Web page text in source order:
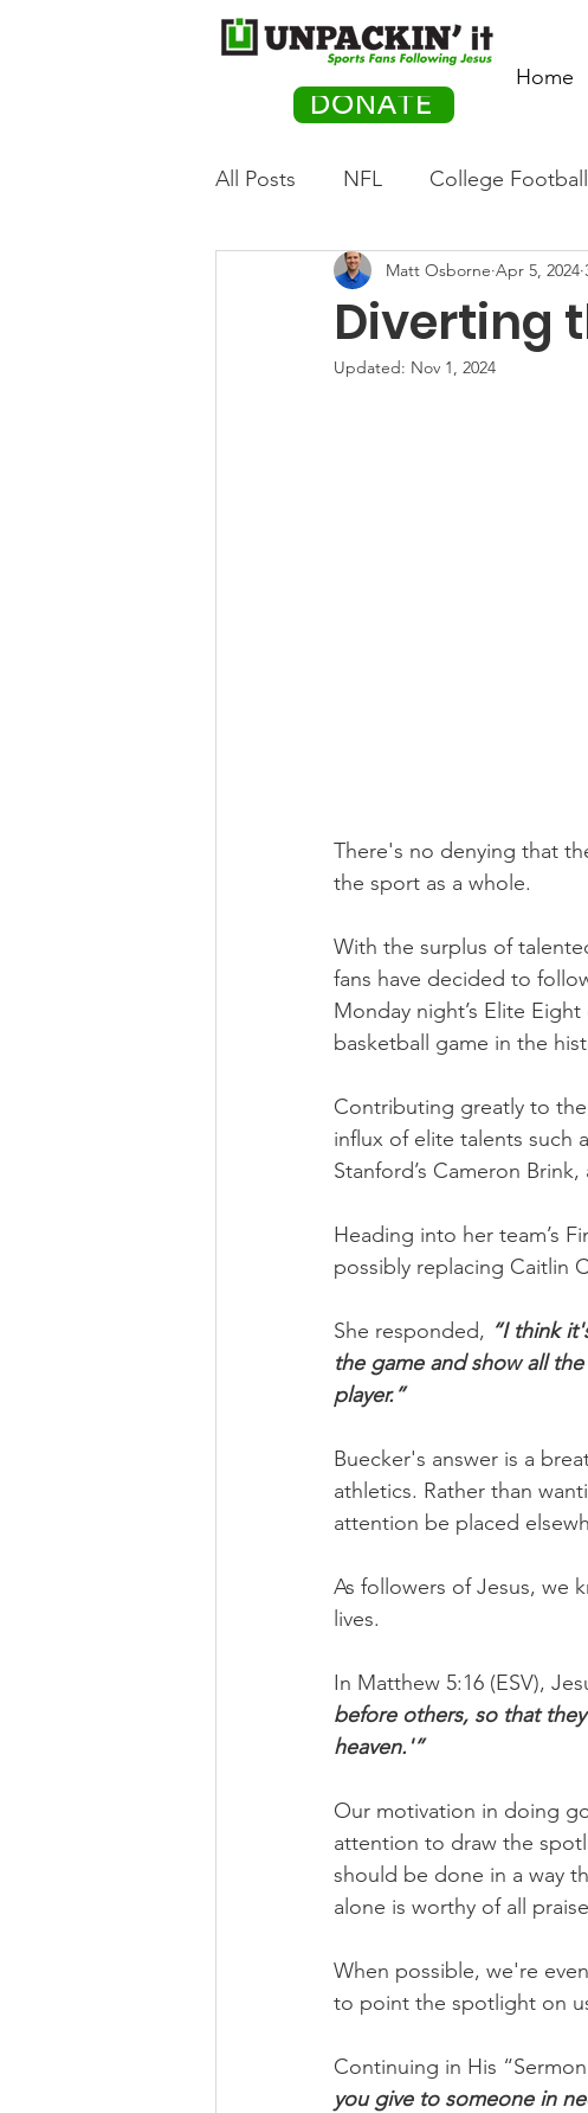
DONATE
Home
All Posts NFL College Football
Olympics Movie
PACK Posts
Diverting
Matt Osborne Apr 5, 2024
Updated: Nov 1, 2024
There's no denying that
the sport as a whole.
With the surplus of
fans have decided to
Monday night’s Elite
basketball game in the
Contributing greatly to
influx of elite talents such
Stanford’s Cameron
Heading into her team’s
possibly replacing Caitlin
She responded, “I think
the game and show all
player.”
Buecker's answer is a
athletics. Rather than
attention be placed
As followers of Jesus, we
lives.
In Matthew 5:16 (ESV),
before others, so that
heaven.'”
Our motivation in doing
attention to draw the
should be done in a way
alone is worthy of all
When possible, we're
to point the spotlight on
Continuing in His
you give to someone in